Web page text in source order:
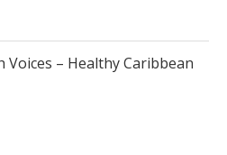
Voices – Healthy Caribbean